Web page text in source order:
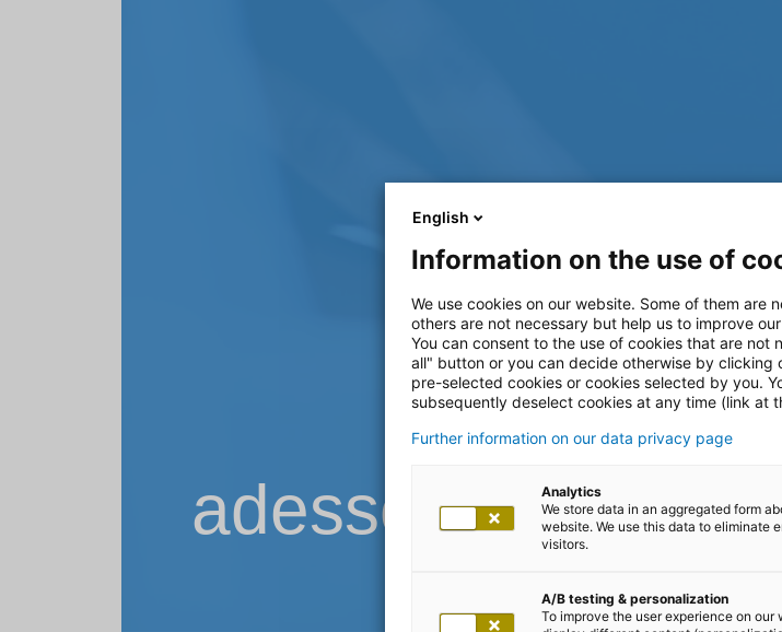
adesso Blog
English
Information on the use of
We use cookies on our website. Some of them are
others are not necessary but help us to improve
You can consent to the use of cookies that are not
all" button or you can decide otherwise by clicking
pre-selected cookies or cookies selected by you.
subsequently deselect cookies at any time (link at
Further information on our data privacy page
Analytics
We store data in an aggregated form
website. We use this data to eliminate
visitors.
A/B testing & personalization
To improve the user experience on